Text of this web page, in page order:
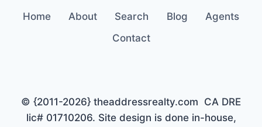
Home About Search Blog
Agents
Contact
© {2011-2026} theaddressrealty.com CA DRE
lic# 01710206. Site design is done in-house,